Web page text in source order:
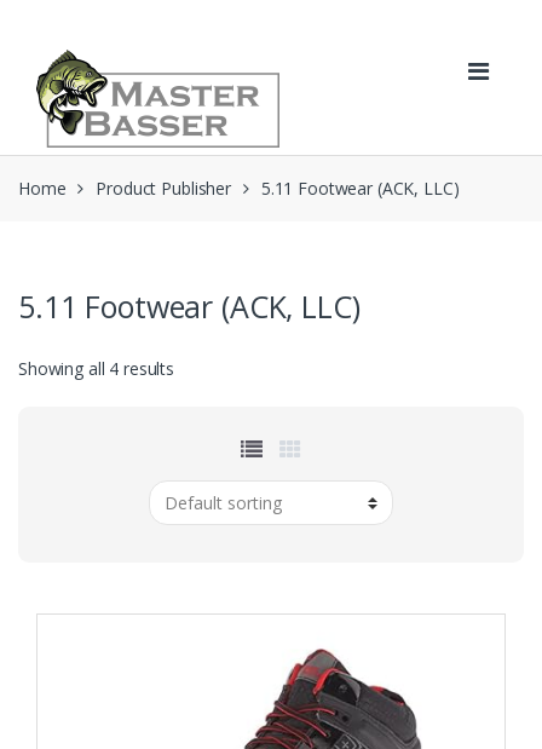
navigation
content
Home Product Publisher 5.11 Footwear (ACK, LLC)
5.11 Footwear (ACK, LLC)
Showing all 4 results